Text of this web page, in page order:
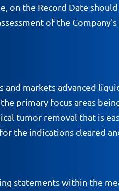
on the Record Date
of the
and markets advanced
primary focus areas
tumor removal that is
the indications cleared
statements within the